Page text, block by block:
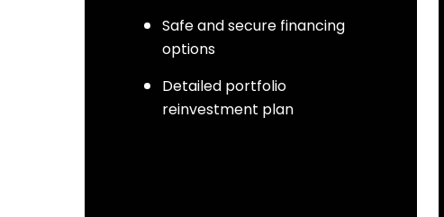
Safe and secure financing
options
Detailed portfolio
reinvestment plan